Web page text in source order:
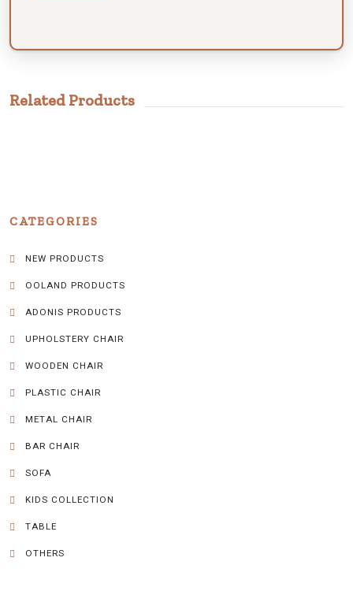
Related Products
CATEGORIES
NEW PRODUCTS
OOLAND PRODUCTS
ADONIS PRODUCTS
UPHOLSTERY CHAIR
WOODEN CHAIR
PLASTIC CHAIR
METAL CHAIR
BAR CHAIR
SOFA
KIDS COLLECTION
TABLE
OTHERS